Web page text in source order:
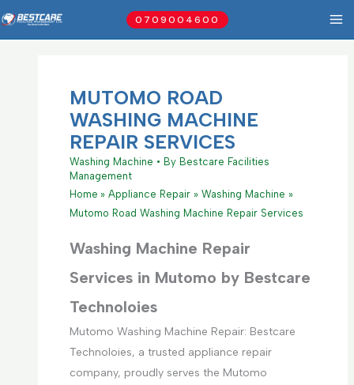
to
0709004600
MUTOMO ROAD
WASHING MACHINE
REPAIR SERVICES
Washing Machine • By Bestcare Facilities
Management
Home
Appliance Repair
Washing Machine
Mutomo Road Washing Machine Repair Services
Washing Machine Repair
Services in Mutomo by Bestcare
Technoloies
Mutomo Washing Machine Repair: Bestcare
Technoloies, a trusted appliance repair
company, proudly serves the Mutomo